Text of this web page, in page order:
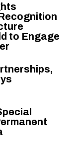
to Engage